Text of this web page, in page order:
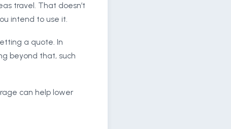
travel. That doesn’t
intend to use it.
a quote. In
beyond that, such
can help lower